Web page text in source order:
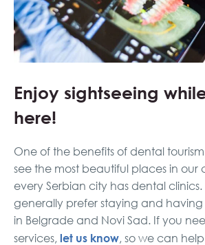
Enjoy sightseeing
here!
One of the benefits of dental
see the most beautiful places in our
every Serbian city has dental clinics.
generally prefer staying and
in Belgrade and Novi Sad. If you
services, let us know, so we can